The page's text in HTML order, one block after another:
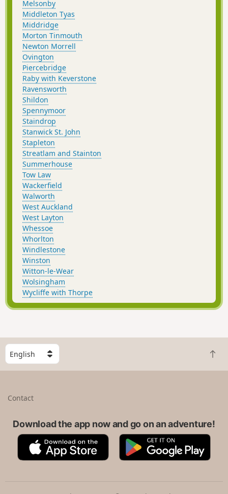
Melsonby
Middleton Tyas
Middridge
Morton Tinmouth
Newton Morrell
Ovington
Piercebridge
Raby with Keverstone
Ravensworth
Shildon
Spennymoor
Staindrop
Stanwick St. John
Stapleton
Streatlam and Stainton
Summerhouse
Tow Law
Wackerfield
Walworth
West Auckland
West Layton
Whessoe
Whorlton
Windlestone
Winston
Witton-le-Wear
Wolsingham
Wycliffe with Thorpe
S
e
l
B
a
t
Contact
Download the app now and go on an adventure!
A
p
G
o